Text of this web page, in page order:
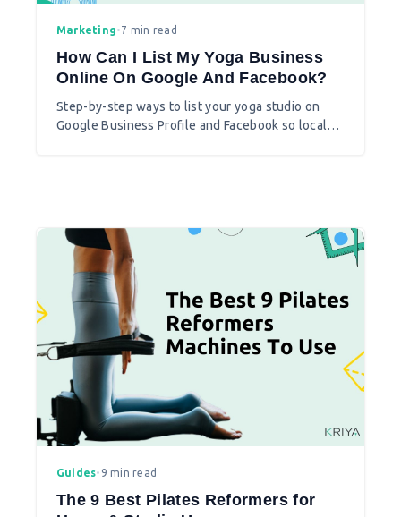
Marketing•7 min read
How Can I List My Yoga Business
Online On Google And Facebook?
Step-by-step ways to list your yoga studio on
Google Business Profile and Facebook so local
Guides• 9 min read
The 9 Best Pilates Reformers for